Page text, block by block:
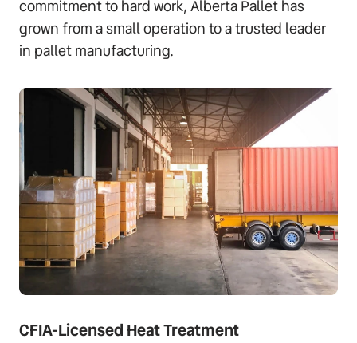
commitment to hard work, Alberta Pallet has
grown from a small operation to a trusted leader
in pallet manufacturing.
CFIA-Licensed Heat Treatment